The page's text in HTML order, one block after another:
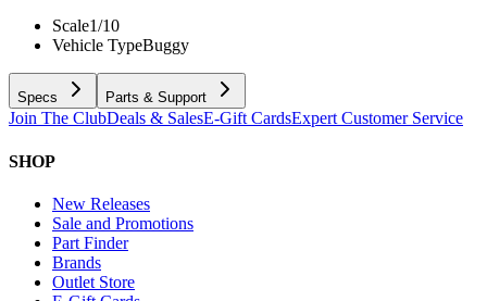
Scale1/10
Vehicle TypeBuggy
Specs Parts & Support
Join The ClubDeals & SalesE-Gift CardsExpert Customer Service
SHOP
New Releases
Sale and Promotions
Part Finder
Brands
Outlet Store